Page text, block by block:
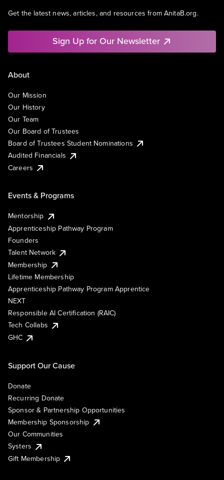
Get the latest news, articles, and resources from AnitaB.org.
Sign Up for Our Newsletter
About
Our Mission
Our History
Our Team
Our Board of Trustees
Board of Trustees Student Nominations
Audited Financials
Careers
Events & Programs
Mentorship
Apprenticeship Pathway Program
Founders
Talent Network
Membership
Lifetime Membership
Apprenticeship Pathway Program Apprentice
NEXT
Responsible AI Certification (RAIC)
Tech Collabs
GHC
Support Our Cause
Donate
Recurring Donate
Sponsor & Partnership Opportunities
Membership Sponsorship
Our Communities
Systers
Gift Membership